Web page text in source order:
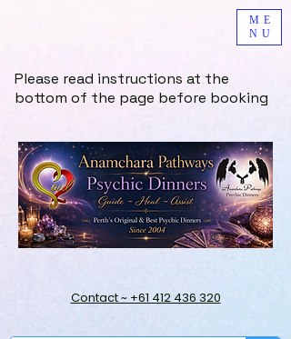
ME
NU
Please read instructions at the
bottom of the page before booking
Contact ~ +61 412 436 320